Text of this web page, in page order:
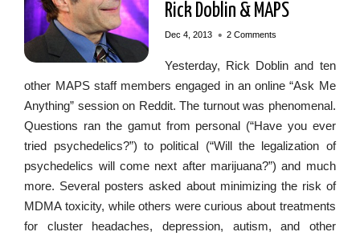
Rick Doblin & MAPS
Dec 4, 2013 • 2 Comments
Yesterday, Rick Doblin and ten
other MAPS staff members engaged in an online “Ask Me
Anything” session on Reddit. The turnout was phenomenal.
Questions ran the gamut from personal (“Have you ever
tried psychedelics?”) to political (“Will the legalization of
psychedelics will come next after marijuana?”) and much
more. Several posters asked about minimizing the risk of
MDMA toxicity, while others were curious about treatments
for cluster headaches, depression, autism, and other